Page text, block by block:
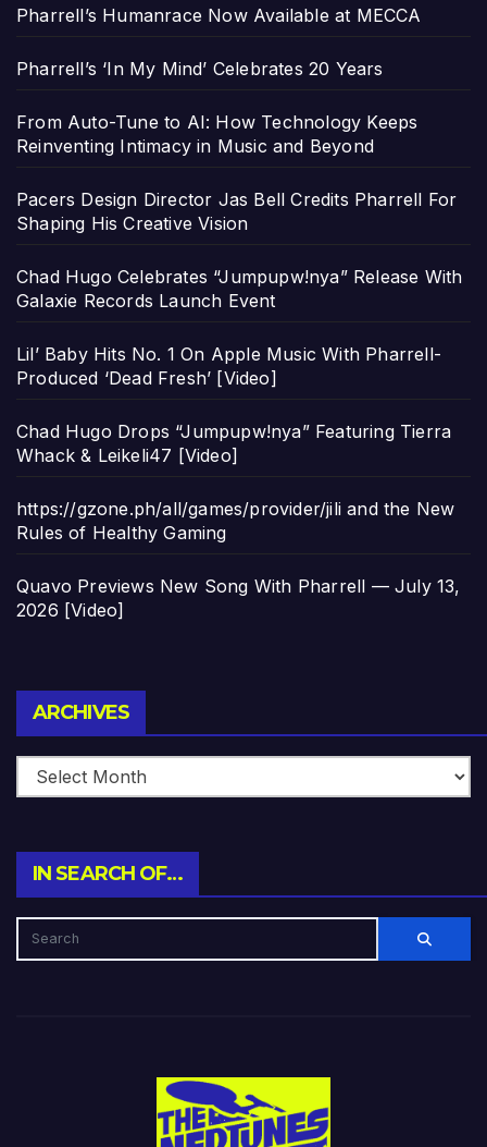
Pharrell’s Humanrace Now Available at MECCA
Pharrell’s ‘In My Mind’ Celebrates 20 Years
From Auto-Tune to AI: How Technology Keeps
Reinventing Intimacy in Music and Beyond
Pacers Design Director Jas Bell Credits Pharrell For
Shaping His Creative Vision
Chad Hugo Celebrates “Jumpupw!nya” Release With
Galaxie Records Launch Event
Lil’ Baby Hits No. 1 On Apple Music With Pharrell-
Produced ‘Dead Fresh’ [Video]
Chad Hugo Drops “Jumpupw!nya” Featuring Tierra
Whack & Leikeli47 [Video]
https://gzone.ph/all/games/provider/jili and the New
Rules of Healthy Gaming
Quavo Previews New Song With Pharrell — July 13,
2026 [Video]
ARCHIVES
IN SEARCH OF…